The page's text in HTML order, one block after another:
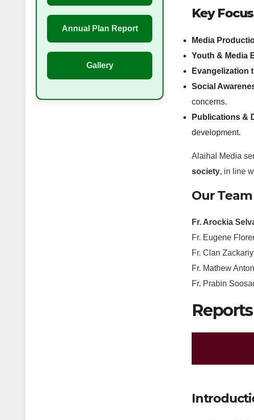
Annual Plan Report
Gallery
Key
Media
Youth & Media
Evangelization
Social
concerns.
Publications &
development.
Alaihal Media
society, in line
Our Team
Fr. Arockia
Fr. Eugene
Fr. Clan
Fr. Mathew
Fr. Prabin
Reports